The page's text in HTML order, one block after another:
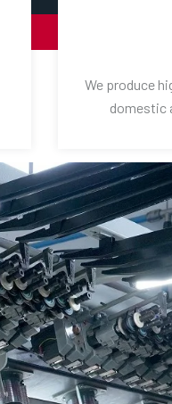
We produce
domestic